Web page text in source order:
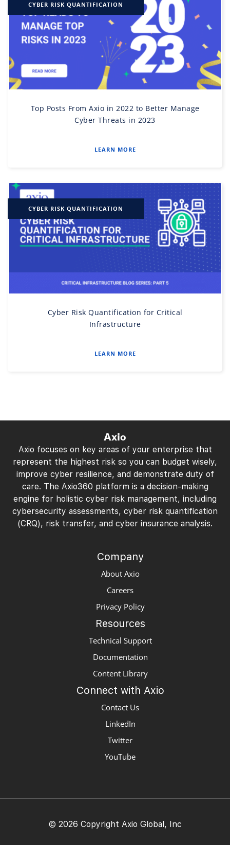
CYBER RISK QUANTIFICATION
Top Posts From Axio in 2022 to Better Manage
Cyber Threats in 2023
LEARN MORE
CYBER RISK QUANTIFICATION
Cyber Risk Quantification for Critical
Infrastructure
LEARN MORE
Axio
Axio focuses on key areas of your enterprise that
represent the highest risk so you can budget wisely,
improve cyber resilience, and demonstrate duty of
care. The Axio360 platform is a decision-making
engine for holistic cyber risk management, including
cybersecurity assessments, cyber risk quantification
(CRQ), risk transfer, and cyber insurance analysis.
Company
About Axio
Careers
Privacy Policy
Resources
Technical Support
Documentation
Content Library
Connect with Axio
Contact Us
LinkedIn
Twitter
YouTube
© 2026 Copyright Axio Global, Inc